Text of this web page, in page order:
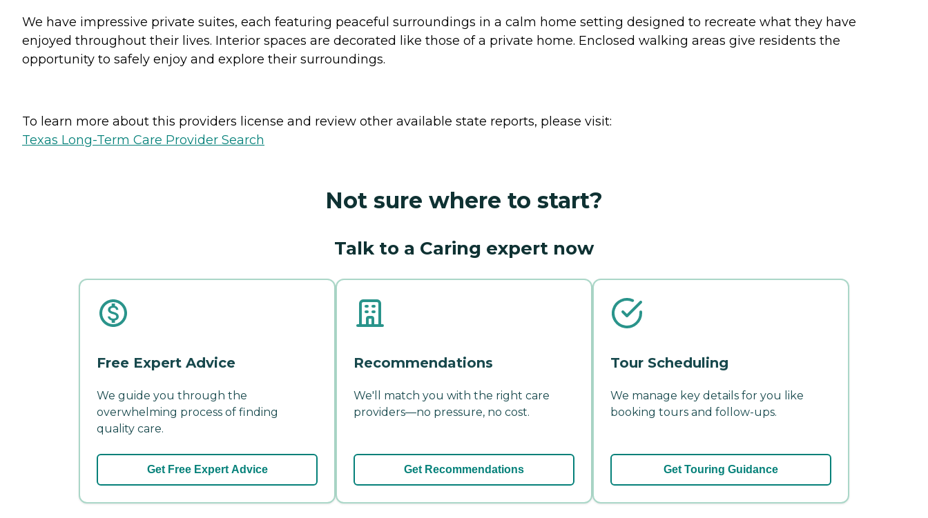
We have impressive private suites, each featuring peaceful surroundings in a calm home setting designed to recreate what they have
enjoyed throughout their lives. Interior spaces are decorated like those of a private home. Enclosed walking areas give residents the
opportunity to safely enjoy and explore their surroundings.
To learn more about this providers license and review other available state reports, please visit:
Texas Long-Term Care Provider Search
Not sure where to start?
Talk to a Caring expert now
Free Expert Advice
We guide you through the
overwhelming process of finding
quality care.
Get Free Expert Advice
Recommendations
We'll match you with the right care
providers—no pressure, no cost.
Get Recommendations
Tour Scheduling
We manage key details for you like
booking tours and follow-ups.
Get Touring Guidance